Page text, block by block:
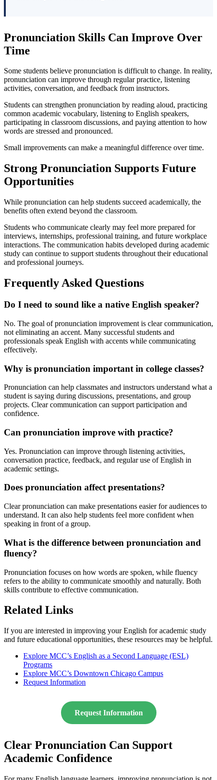
Pronunciation Skills Can Improve Over
Time
Some students believe pronunciation is difficult to change. In reality,
pronunciation can improve through regular practice, listening
activities, conversation, and feedback from instructors.
Students can strengthen pronunciation by reading aloud, practicing
common academic vocabulary, listening to English speakers,
participating in classroom discussions, and paying attention to how
words are stressed and pronounced.
Small improvements can make a meaningful difference over time.
Strong Pronunciation Supports Future
Opportunities
While pronunciation can help students succeed academically, the
benefits often extend beyond the classroom.
Students who communicate clearly may feel more prepared for
interviews, internships, professional training, and future workplace
interactions. The communication habits developed during academic
study can continue to support students throughout their educational
and professional journeys.
Frequently Asked Questions
Do I need to sound like a native English speaker?
No. The goal of pronunciation improvement is clear communication,
not eliminating an accent. Many successful students and
professionals speak English with accents while communicating
effectively.
Why is pronunciation important in college classes?
Pronunciation can help classmates and instructors understand what a
student is saying during discussions, presentations, and group
projects. Clear communication can support participation and
confidence.
Can pronunciation improve with practice?
Yes. Pronunciation can improve through listening activities,
conversation practice, feedback, and regular use of English in
academic settings.
Does pronunciation affect presentations?
Clear pronunciation can make presentations easier for audiences to
understand. It can also help students feel more confident when
speaking in front of a group.
What is the difference between pronunciation and
fluency?
Pronunciation focuses on how words are spoken, while fluency
refers to the ability to communicate smoothly and naturally. Both
skills contribute to effective communication.
Related Links
If you are interested in improving your English for academic study
and future educational opportunities, these resources may be helpful.
Explore MCC’s English as a Second Language (ESL)
Programs
Explore MCC’s Downtown Chicago Campus
Request Information
Request Information
Clear Pronunciation Can Support
Academic Confidence